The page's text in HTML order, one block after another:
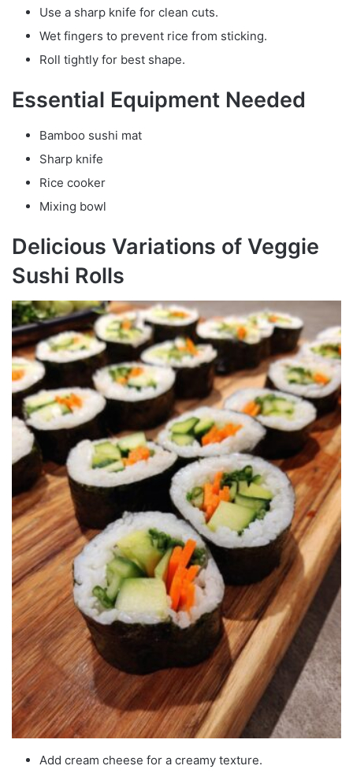
Use a sharp knife for clean cuts.
Wet fingers to prevent rice from sticking.
Roll tightly for best shape.
Essential Equipment Needed
Bamboo sushi mat
Sharp knife
Rice cooker
Mixing bowl
Delicious Variations of Veggie
Sushi Rolls
Add cream cheese for a creamy texture.